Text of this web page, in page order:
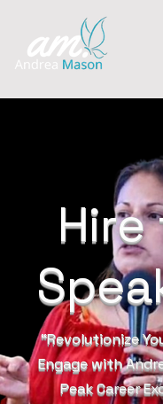
“Revolutionize
Engage with
Peak Career